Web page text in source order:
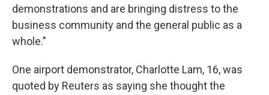
demonstrations and are bringing distress to the
business community and the general public as a
whole."
One airport demonstrator, Charlotte Lam, 16, was
quoted by Reuters as saying she thought the